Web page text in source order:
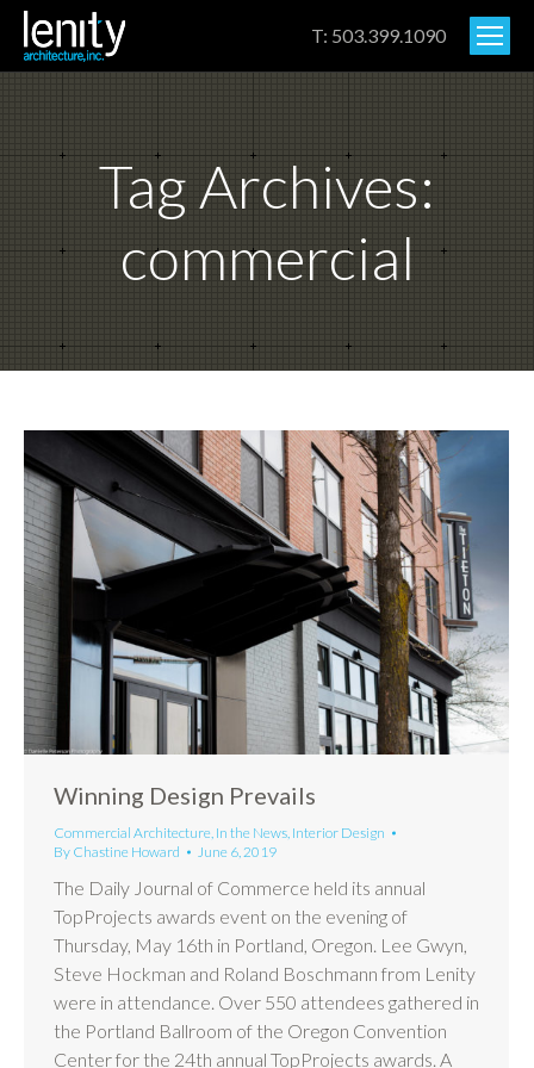
T: 503.399.1090
Tag Archives:
commercial
Winning Design Prevails
Commercial Architecture, In the News, Interior Design
By Chastine Howard June 6, 2019
The Daily Journal of Commerce held its annual
TopProjects awards event on the evening of
Thursday, May 16th in Portland, Oregon. Lee Gwyn,
Steve Hockman and Roland Boschmann from Lenity
were in attendance. Over 550 attendees gathered in
the Portland Ballroom of the Oregon Convention
Center for the 24th annual TopProjects awards. A